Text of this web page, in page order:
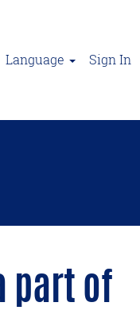
Language Sign In
part of